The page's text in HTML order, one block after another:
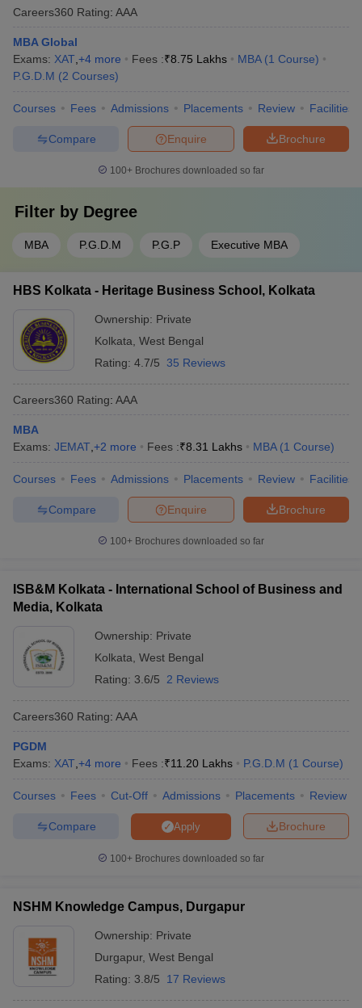
Careers360 Rating: AAA
MBA Global
Exams: XAT +4 more Fees :₹8.75 Lakhs MBA (1 Course)
P.G.D.M (2 Courses)
Courses Fees Admissions Placements Review Facilities
Brochure
Enquire
Compare
100+ Brochures downloaded so far
Filter by Degree
MBA P.G.D.M P.G.P Executive MBA
HBS Kolkata - Heritage Business School, Kolkata
Ownership: Private
Kolkata West Bengal
Rating: 4.7/5 35 Reviews
Careers360 Rating: AAA
MBA
Exams: JEMAT +2 more Fees :₹8.31 Lakhs MBA (1 Course)
Courses Fees Admissions Placements Review Facilities
Brochure
Enquire
Compare
100+ Brochures downloaded so far
ISB&M Kolkata - International School of Business and
Media, Kolkata
Ownership: Private
Kolkata West Bengal
Rating: 3.6/5 2 Reviews
Careers360 Rating: AAA
PGDM
Exams: XAT +4 more Fees :₹11.20 Lakhs P.G.D.M (1 Course)
Courses Fees Cut-Off Admissions Placements Review
Brochure
Apply
Compare
100+ Brochures downloaded so far
NSHM Knowledge Campus, Durgapur
Ownership: Private
Durgapur, West Bengal
Rating: 3.8/5 17 Reviews